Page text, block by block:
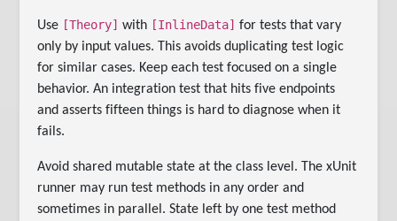
Use [Theory] with [InlineData] for tests that vary
only by input values. This avoids duplicating test logic
for similar cases. Keep each test focused on a single
behavior. An integration test that hits five endpoints
and asserts fifteen things is hard to diagnose when it
fails.
Avoid shared mutable state at the class level. The xUnit
runner may run test methods in any order and
sometimes in parallel. State left by one test method